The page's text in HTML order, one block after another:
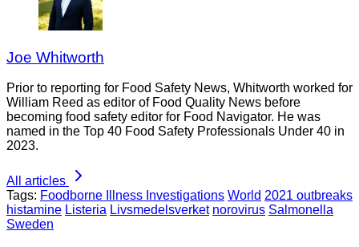
Joe Whitworth
Prior to reporting for Food Safety News, Whitworth worked for
William Reed as editor of Food Quality News before
becoming food safety editor for Food Navigator. He was
named in the Top 40 Food Safety Professionals Under 40 in
2023.
All articles
Tags: Foodborne Illness Investigations World 2021 outbreaks
histamine Listeria Livsmedelsverket norovirus Salmonella
Sweden